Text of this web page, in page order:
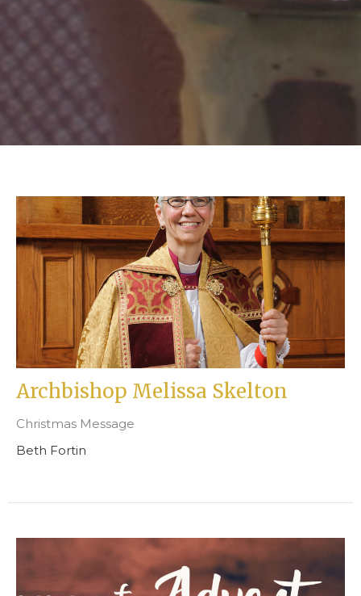
Archbishop Melissa Skelton
Christmas Message
Beth Fortin